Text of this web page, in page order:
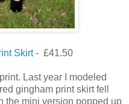
Skirt- £41.50
Last year I modeled
gingham print skirt fell
the mini version popped up